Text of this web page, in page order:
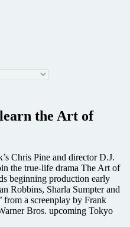
the Art of
Chris Pine and director D.J.
the true-life drama The Art of
beginning production early
Robbins, Sharla Sumpter and
from a screenplay by Frank
Bros. upcoming Tokyo